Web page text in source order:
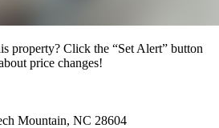
property? Click the “Set Alert” button
price changes!
Mountain, NC 28604